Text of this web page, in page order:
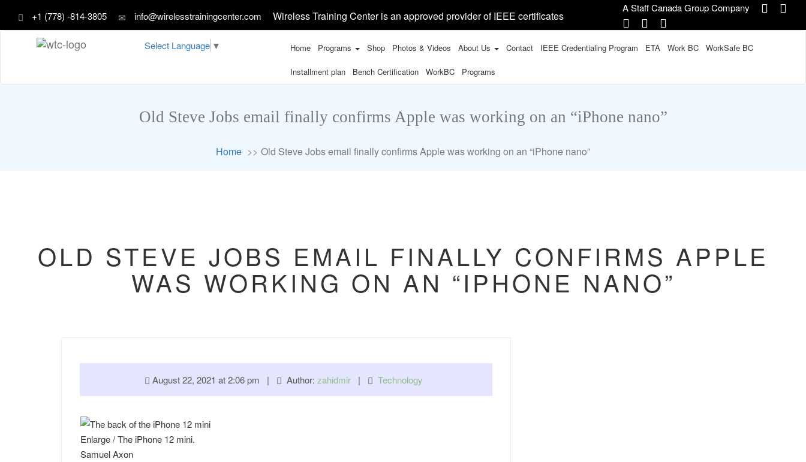
+1 (778) -814-3805 info@wirelesstrainingcenter.com Wireless Training Center is an approved provider of IEEE certificates
A Staff Canada Group Company
Select Language ▼ Home Programs Shop Photos & Videos About Us Contact IEEE Credentialing Program ETA Work BC WorkSafe BC
Installment plan Bench Certification WorkBC Programs
Old Steve Jobs email finally confirms Apple was working on an “iPhone nano”
Home Old Steve Jobs email finally confirms Apple was working on an “iPhone nano”
OLD STEVE JOBS EMAIL FINALLY CONFIRMS APPLE
WAS WORKING ON AN “IPHONE NANO”
August 22, 2021 at 2:06 pm | Author: zahidmir | Technology
Enlarge/The iPhone 12 mini.
Samuel Axon